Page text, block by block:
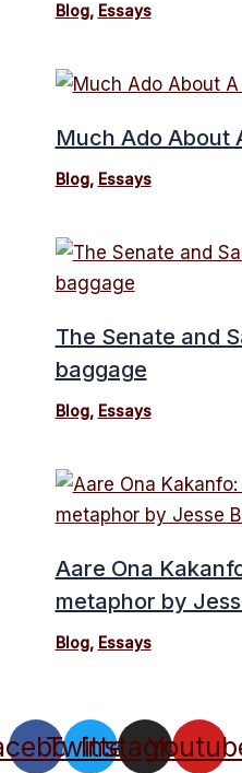
Blog, Essays
Much Ado About
Blog, Essays
The Senate and
baggage
Blog, Essays
Aare Ona
metaphor by
Blog, Essays
Twitter
Instagram